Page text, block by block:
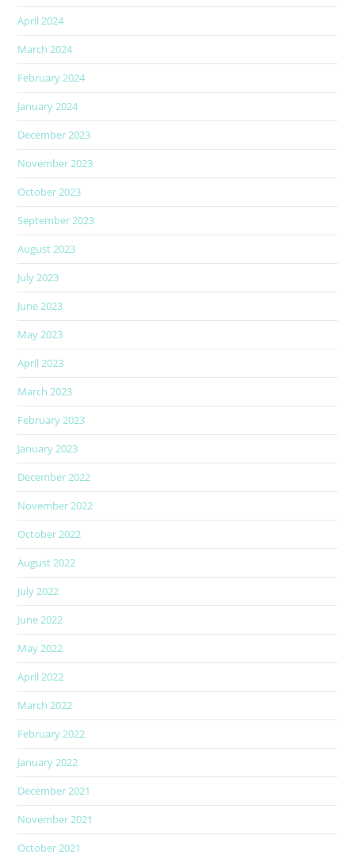
April 2024
March 2024
February 2024
January 2024
December 2023
November 2023
October 2023
September 2023
August 2023
July 2023
June 2023
May 2023
April 2023
March 2023
February 2023
January 2023
December 2022
November 2022
October 2022
August 2022
July 2022
June 2022
May 2022
April 2022
March 2022
February 2022
January 2022
December 2021
November 2021
October 2021